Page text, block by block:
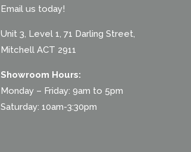
Email us today!
Unit 3, Level 1, 71 Darling Street,
Mitchell ACT 2911
Showroom Hours:
Monday – Friday: 9am to 5pm
Saturday: 10am-3:30pm